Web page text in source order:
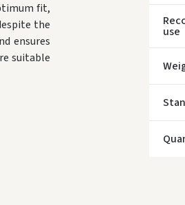
*
fit,
the
ensures
suitable
use